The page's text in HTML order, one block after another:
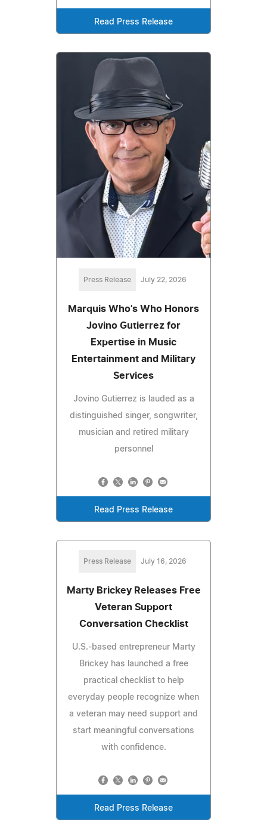
Read Press Release
Press Release July 22, 2026
Marquis Who's Who Honors
Jovino Gutierrez for
Expertise in Music
Entertainment and Military
Services
Jovino Gutierrez is lauded as a
distinguished singer, songwriter,
musician and retired military
personnel
Read Press Release
Press Release July 16, 2026
Marty Brickey Releases Free
Veteran Support
Conversation Checklist
U.S.-based entrepreneur Marty
Brickey has launched a free
practical checklist to help
everyday people recognize when
a veteran may need support and
start meaningful conversations
with confidence.
Read Press Release